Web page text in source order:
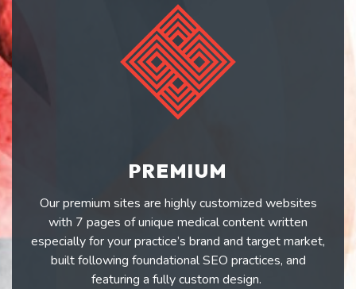
PREMIUM
Our premium sites are highly customized websites
with 7 pages of unique medical content written
especially for your practice’s brand and target market,
built following foundational SEO practices, and
featuring a fully custom design.